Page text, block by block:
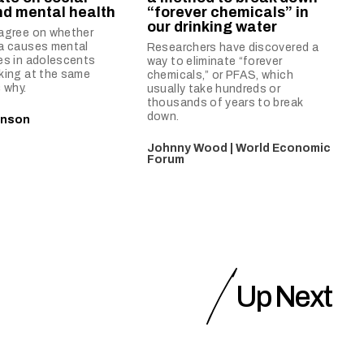
mental health
on whether
causes mental
in adolescents
at the same
why.
“forever chemicals” in
our drinking water
Researchers have discovered a
way to eliminate “forever
chemicals,” or PFAS, which
usually take hundreds or
thousands of years to break
down.
Johnny Wood | World Economic
Forum
Up Next